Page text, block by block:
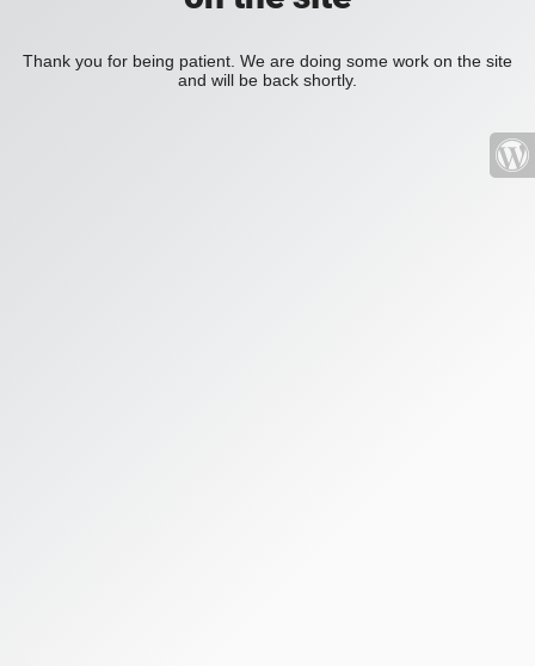
Thank you for being patient. We are doing some work on the site
and will be back shortly.